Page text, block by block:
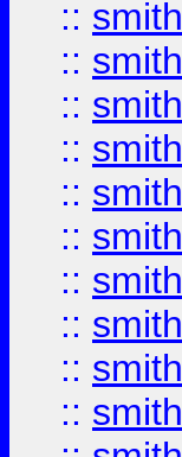
:: smith
:: smith
:: smith
:: smith
:: smith
:: smith
:: smith
:: smith
:: smith
:: smith